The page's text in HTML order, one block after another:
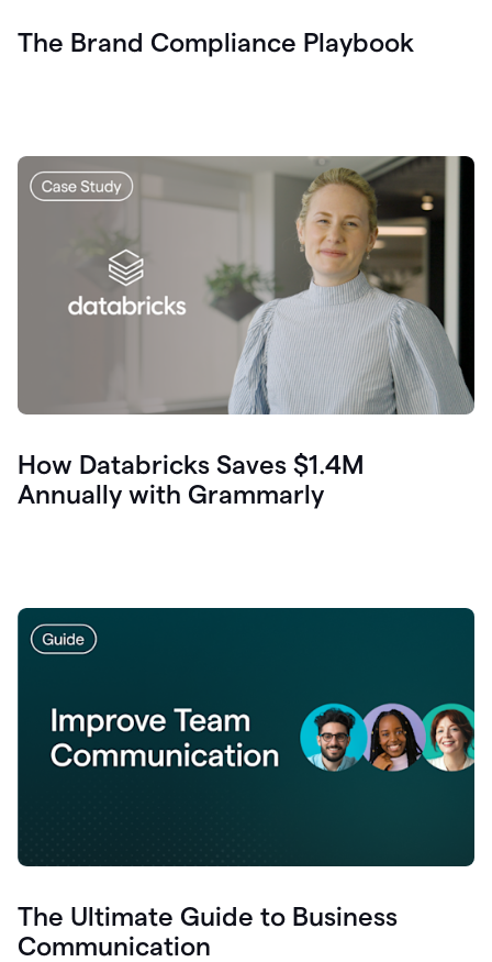
The Brand Compliance Playbook
How Databricks Saves $1.4M
Annually with Grammarly
The Ultimate Guide to Business
Communication